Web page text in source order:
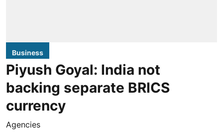
Business
Piyush Goyal: India not
backing separate BRICS
currency
Agencies